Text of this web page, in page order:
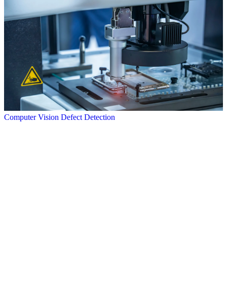
Computer Vision Defect Detection